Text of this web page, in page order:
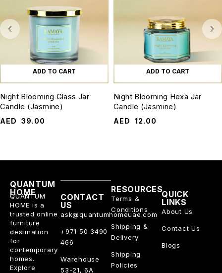
ADD TO CART
Night Blooming Glass Jar
Candle (Jasmine)
AED 39.00
ADD TO CART
Night Blooming Hexa Jar
Candle (Jasmine)
AED 12.00
QUANTUM
HOME
QUANTUM
HOME is a
trusted online
furniture
destination
for
contemporary
homes.
Explore
RESOURCES
Terms &
Conditions
Shipping &
Delivery
Shipping
Policies
QUICK
LINKS
About Us
Contact Us
Blogs
CONTACT
US
ask@quantumhomeuae.com
+971 50 3490
466
Warehouse
53-21, 6A